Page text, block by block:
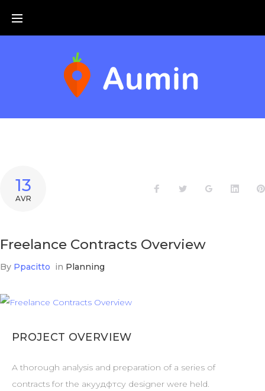
13
AVR
FacebookTwitter Google+
Freelance Contracts Overview
By Ppacitto in Planning
PROJECT OVERVIEW
A thorough analysis and preparation of a series of
contracts for the акуудфтсу designer were held.